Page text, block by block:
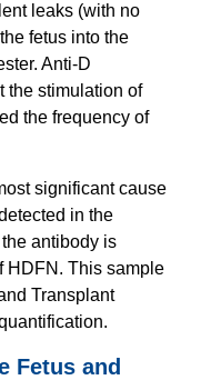
leaks (with no
fetus into the
Anti-D
the stimulation of
the frequency of
significant cause
in the
antibody is
HDFN. This sample
Transplant
Fetus and